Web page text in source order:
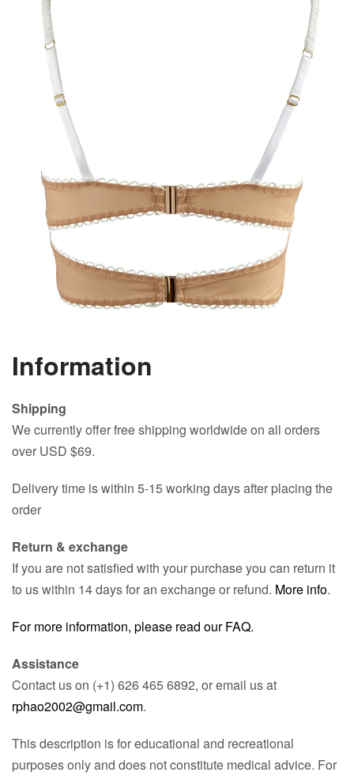
Information
Shipping
We currently offer free shipping worldwide on all orders
over USD $69.
Delivery time is within 5-15 working days after placing the
order
Return & exchange
If you are not satisfied with your purchase you can return it
to us within 14 days for an exchange or refund. More info.
For more information, please read our FAQ.
Assistance
Contact us on (+1) 626 465 6892, or email us at
rphao2002@gmail.com.
This description is for educational and recreational
purposes only and does not constitute medical advice. For